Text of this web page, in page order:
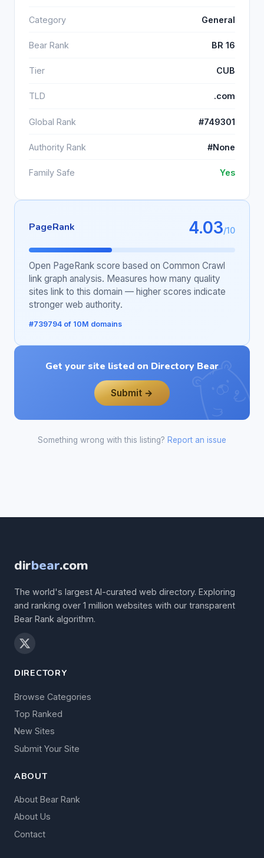
Category General
Bear Rank BR 16
Tier CUB
TLD .com
Global Rank #749301
Authority Rank #None
Family Safe Yes
PageRank 4.03/10
Open PageRank score based on Common Crawl
link graph analysis. Measures how many quality
sites link to this domain — higher scores indicate
stronger web authority.
#739794 of 10M domains
Get your site listed on Directory Bear
Submit →
Something wrong with this listing? Report an issue
dirbear.com
The world's largest AI-curated web directory. Exploring
and ranking over 1 million websites with our transparent
Bear Rank algorithm.
DIRECTORY
Browse Categories
Top Ranked
New Sites
Submit Your Site
ABOUT
About Bear Rank
About Us
Contact